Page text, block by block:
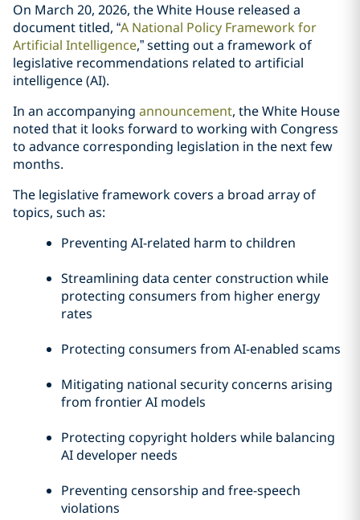
On March 20, 2026, the White House released a
document titled, “A National Policy Framework for
Artificial Intelligence,” setting out a framework of
legislative recommendations related to artificial
intelligence (AI).
In an accompanying announcement, the White House
noted that it looks forward to working with Congress
to advance corresponding legislation in the next few
months.
The legislative framework covers a broad array of
topics, such as:
Preventing AI-related harm to children
Streamlining data center construction while
protecting consumers from higher energy
rates
Protecting consumers from AI-enabled scams
Mitigating national security concerns arising
from frontier AI models
Protecting copyright holders while balancing
AI developer needs
Preventing censorship and free-speech
violations